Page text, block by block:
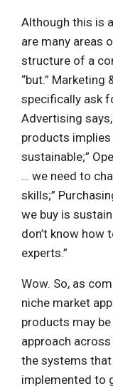
Although this is
are many areas
structure of a
“but.” Marketing
specifically ask
Advertising
products
sustainable;”
… we need to
skills;”
we buy is
don’t know how
experts.”
Wow. So, as
niche market
products may be
approach
the systems
implemented to